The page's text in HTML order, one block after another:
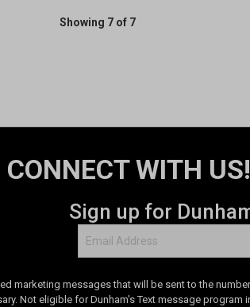
Showing 7 of 7
WITH US!
Sign up for
marketing messages that will be sent to the
Not eligible for Dunham's Text message program